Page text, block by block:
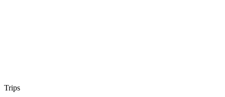
Trips